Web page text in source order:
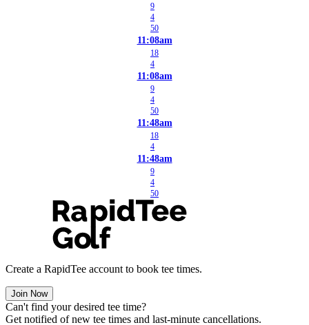
9
4
50
11:08am
18
4
11:08am
9
4
50
11:48am
18
4
11:48am
9
4
50
Create a RapidTee account to book tee times.
Join Now
Can't find your desired tee time?
Get notified of new tee times and last-minute cancellations.